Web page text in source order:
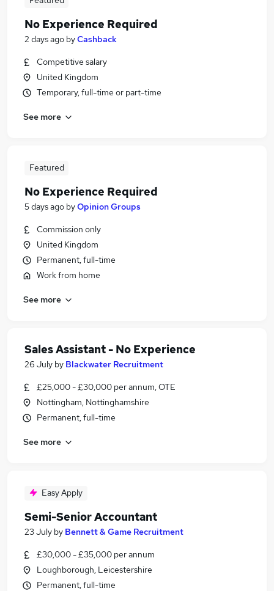
No Experience Required
2 days ago byCashback
Competitive salary
United Kingdom
Temporary, full-time or part-time
See more
Featured
No Experience Required
5 days ago byOpinion Groups
Commission only
United Kingdom
Permanent, full-time
Work from home
See more
Sales Assistant - No Experience
26 July by Blackwater Recruitment
£25,000 - £30,000 per annum, OTE
Nottingham, Nottinghamshire
Permanent, full-time
See more
Easy Apply
Semi-Senior Accountant
23 July by Bennett & Game Recruitment
£30,000 - £35,000 per annum
Loughborough, Leicestershire
Permanent, full-time